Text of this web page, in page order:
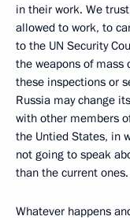
in their work. We
allowed to work, to
to the UN Security
the weapons of
these inspections or
Russia may change
with other members
the Untied States, in
not going to speak
than the current ones.
Whatever happens